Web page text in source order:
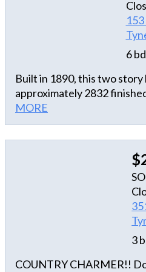
Fenced in back yard.
Storage shed included.
installed! 15 minutes from
to Suffolk, Call to see today.
6 bd
Built in 1890, this two
approximately 2832
bedrooms, two full and one
with breakfast bar, living
exposed beams, foyer with
covered wrap-around
car garage. This home sits
MORE
3
COUNTRY CHARMER!!